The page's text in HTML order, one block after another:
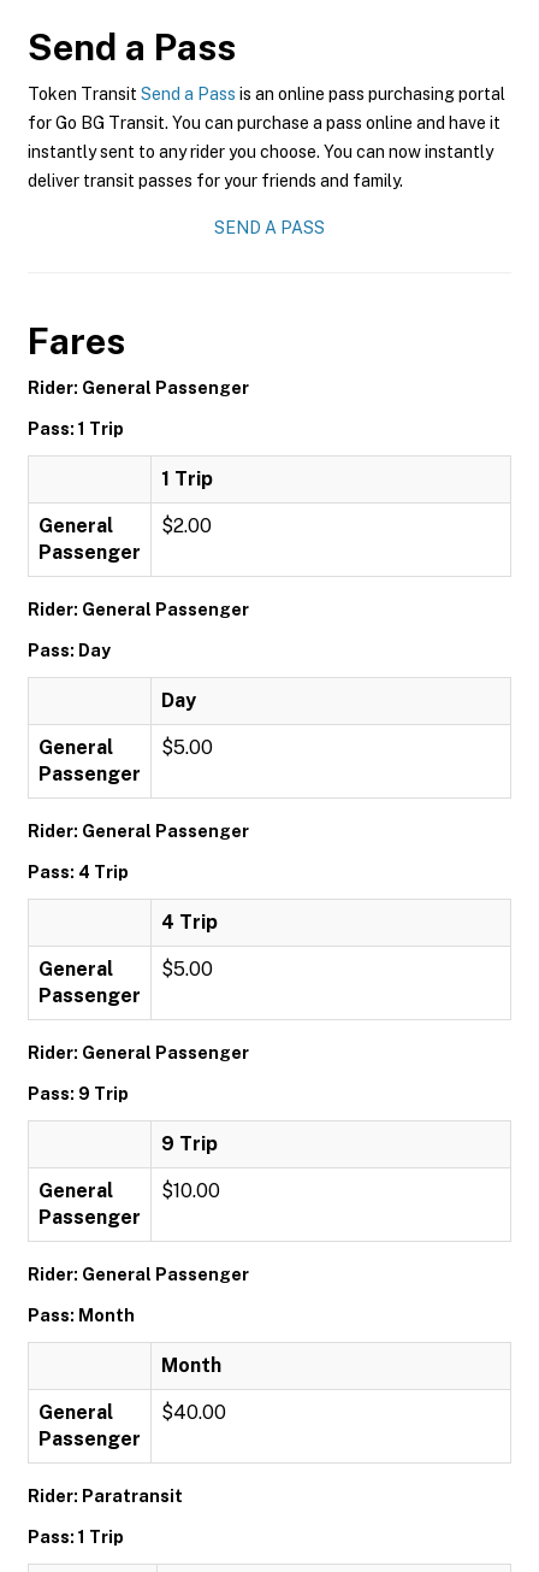
Send a Pass
Token Transit Send a Pass is an online pass purchasing portal
for Go BG Transit. You can purchase a pass online and have it
instantly sent to any rider you choose. You can now instantly
deliver transit passes for your friends and family.
SEND A PASS
Fares
Rider: General Passenger
Pass: 1 Trip
1 Trip
General
Passenger
$2.00
Rider: General Passenger
Pass: Day
Day
General
Passenger
$5.00
Rider: General Passenger
Pass: 4 Trip
4 Trip
General
Passenger
$5.00
Rider: General Passenger
Pass: 9 Trip
9 Trip
General
Passenger
$10.00
Rider: General Passenger
Pass: Month
Month
General
Passenger
$40.00
Rider: Paratransit
Pass: 1 Trip